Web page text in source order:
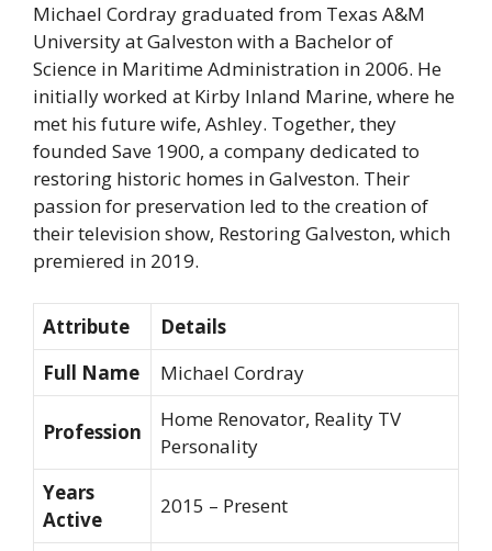
Michael Cordray graduated from Texas A&M
University at Galveston with a Bachelor of
Science in Maritime Administration in 2006. He
initially worked at Kirby Inland Marine, where he
met his future wife, Ashley. Together, they
founded Save 1900, a company dedicated to
restoring historic homes in Galveston. Their
passion for preservation led to the creation of
their television show, Restoring Galveston, which
premiered in 2019.
Attribute
Details
Full Name
Michael Cordray
Profession
Home Renovator, Reality TV
Personality
Years
Active
2015 – Present